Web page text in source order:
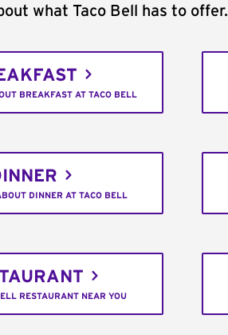
what Taco Bell has to offer.
BREAKFAST AT TACO BELL
DINNER AT TACO BELL
RESTAURANT NEAR YOU